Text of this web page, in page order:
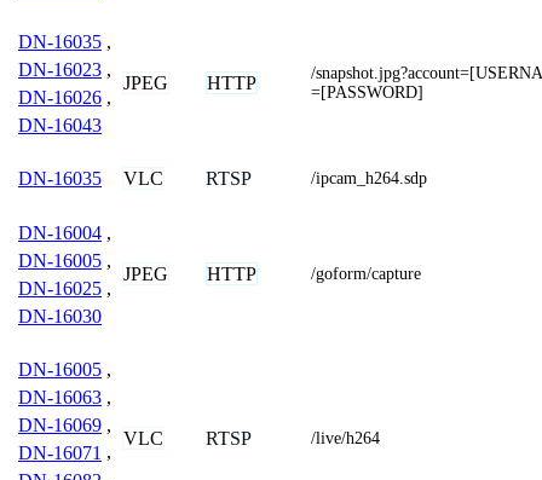
DN-16035 ,
DN-16023 ,
DN-16026 ,
DN-16043
JPEG HTTP
/
=[PASSWORD]
DN-16035 VLC RTSP /ipcam_h264.sdp
DN-16004 ,
DN-16005 ,
DN-16025 ,
DN-16030
JPEG HTTP /goform/capture
DN-16005 ,
DN-16063 ,
DN-16069 ,
DN-16071 ,
VLC RTSP /live/h264